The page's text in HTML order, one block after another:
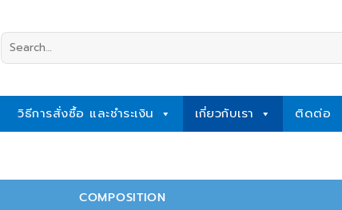
Search
for:
วิธีการสั่งซื้อ และชำระเงิน เกี่ยวกับเรา ติดต่อ
COMPOSITION